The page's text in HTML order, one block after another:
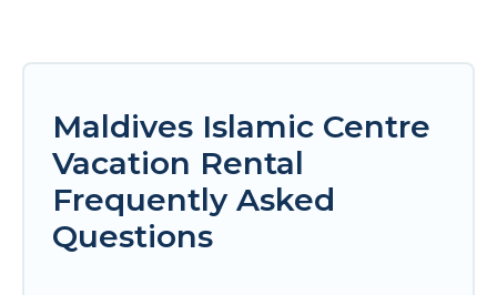
Maldives Islamic Centre
Vacation Rental
Frequently Asked
Questions